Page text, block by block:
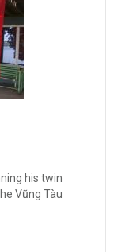
his twin
Vũng Tàu